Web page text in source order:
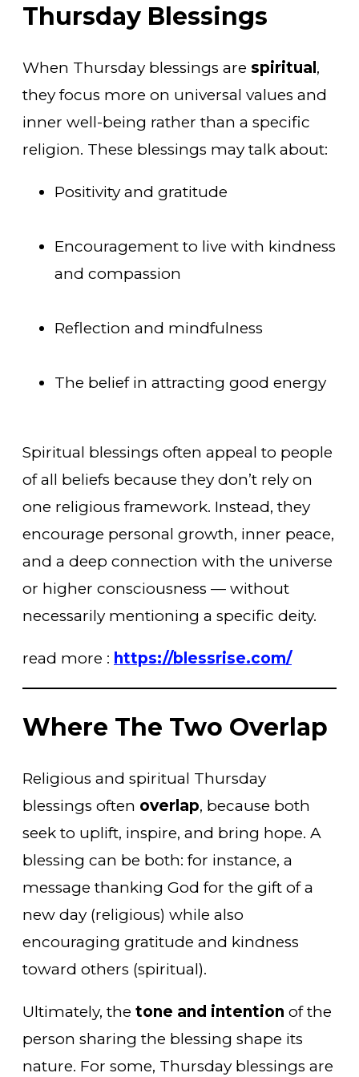
Thursday Blessings
When Thursday blessings are spiritual ,
they focus more on universal values and
inner well-being rather than a specific
religion. These blessings may talk about:
Positivity and gratitude
Encouragement to live with kindness
and compassion
Reflection and mindfulness
The belief in attracting good energy
Spiritual blessings often appeal to people
of all beliefs because they don’t rely on
one religious framework. Instead, they
encourage personal growth, inner peace,
and a deep connection with the universe
or higher consciousness — without
necessarily mentioning a specific deity.
read more : https://blessrise.com/
Where The Two Overlap
Religious and spiritual Thursday
blessings often overlap, because both
seek to uplift, inspire, and bring hope. A
blessing can be both: for instance, a
message thanking God for the gift of a
new day (religious) while also
encouraging gratitude and kindness
toward others (spiritual).
Ultimately, the tone and intention of the
person sharing the blessing shape its
nature. For some, Thursday blessings are